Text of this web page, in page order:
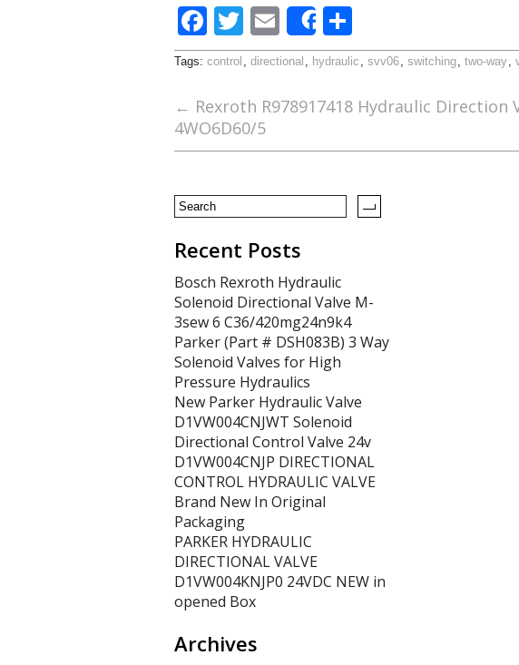
F
ac
e
b
o
k
T
w
itt
er
E
m
ai
l
Share
h
ar
e
Tags: control , directional , hydraulic , svv06, switching, two-way,
← Rexroth R978917418 Hydraulic Direction
4WO6D60/5
Recent Posts
Bosch Rexroth Hydraulic
Solenoid Directional Valve M-
3sew 6 C36/420mg24n9k4
Parker (Part # DSH083B) 3 Way
Solenoid Valves for High
Pressure Hydraulics
New Parker Hydraulic Valve
D1VW004CNJWT Solenoid
Directional Control Valve 24v
D1VW004CNJP DIRECTIONAL
CONTROL HYDRAULIC VALVE
Brand New In Original
Packaging
PARKER HYDRAULIC
DIRECTIONAL VALVE
D1VW004KNJP0 24VDC NEW in
opened Box
Archives